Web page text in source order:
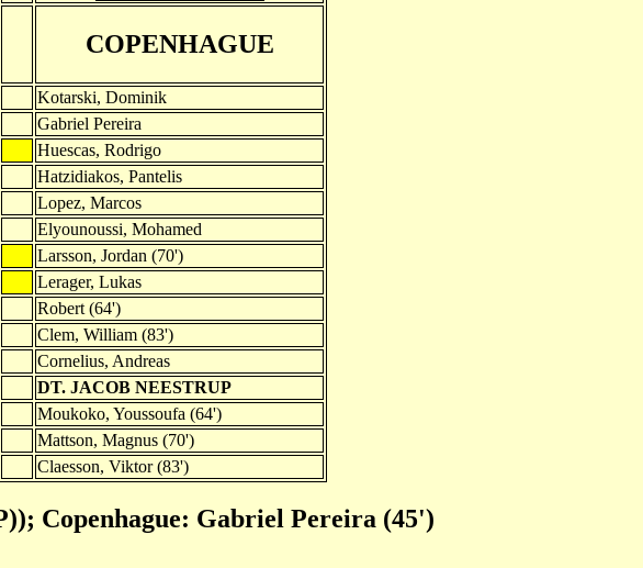
COPENHAGUE
Kotarski, Dominik
Gabriel Pereira
Huescas, Rodrigo
Hatzidiakos, Pantelis
Lopez, Marcos
Elyounoussi, Mohamed
Larsson, Jordan (70')
Lerager, Lukas
Robert (64')
Clem, William (83')
Cornelius, Andreas
DT. JACOB NEESTRUP
Moukoko, Youssoufa (64')
Mattson, Magnus (70')
Claesson, Viktor (83')
Copenhague: Gabriel Pereira (45')